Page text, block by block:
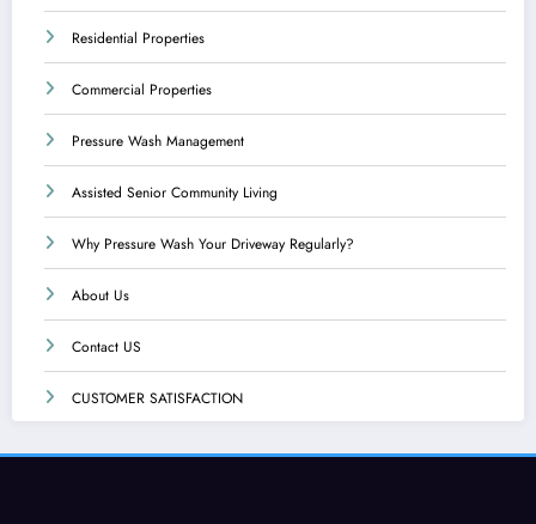
Residential Properties
Commercial Properties
Pressure Wash Management
Assisted Senior Community Living
Why Pressure Wash Your Driveway Regularly?
About Us
Contact US
CUSTOMER SATISFACTION